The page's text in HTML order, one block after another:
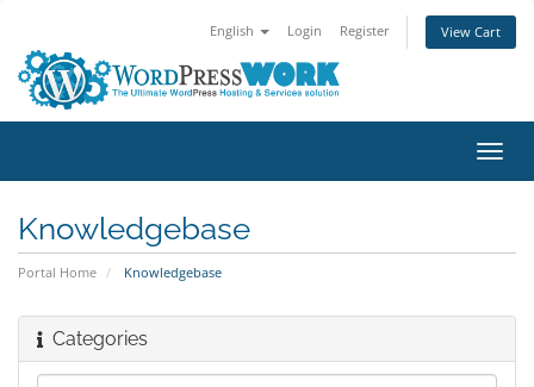
English Login Register View Cart
Knowledgebase
Portal Home Knowledgebase
Categories